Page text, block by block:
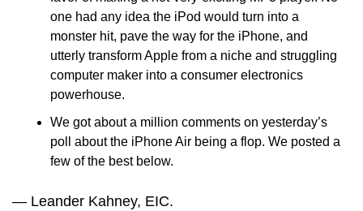
one had any idea the iPod would turn into a
monster hit, pave the way for the iPhone, and
utterly transform Apple from a niche and struggling
computer maker into a consumer electronics
powerhouse.
We got about a million comments on yesterday’s
poll about the iPhone Air being a flop. We posted a
few of the best below.
— Leander Kahney, EIC.